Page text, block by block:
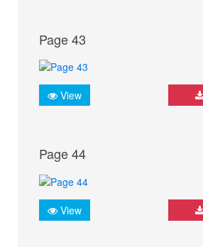
Page 43
View
Page 44
View